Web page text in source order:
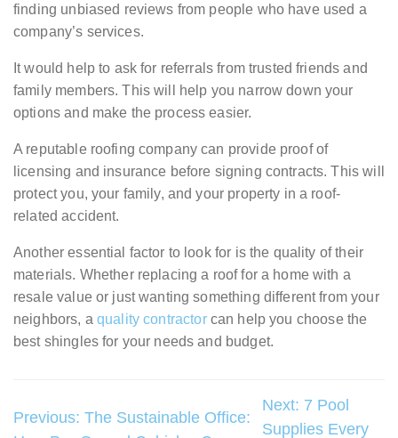
finding unbiased reviews from people who have used a
company’s services.
It would help to ask for referrals from trusted friends and
family members. This will help you narrow down your
options and make the process easier.
A reputable roofing company can provide proof of
licensing and insurance before signing contracts. This will
protect you, your family, and your property in a roof-
related accident.
Another essential factor to look for is the quality of their
materials. Whether replacing a roof for a home with a
resale value or just wanting something different from your
neighbors, a quality contractorcan help you choose the
best shingles for your needs and budget.
Post
Previous: The Sustainable Office:
Next: 7 Pool
Supplies Every